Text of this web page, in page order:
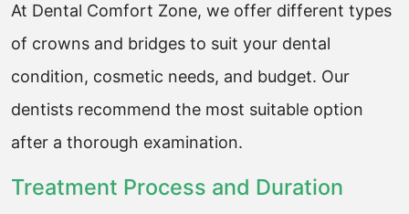
At Dental Comfort Zone, we offer different types
of crowns and bridges to suit your dental
condition, cosmetic needs, and budget. Our
dentists recommend the most suitable option
after a thorough examination.
Treatment Process and Duration